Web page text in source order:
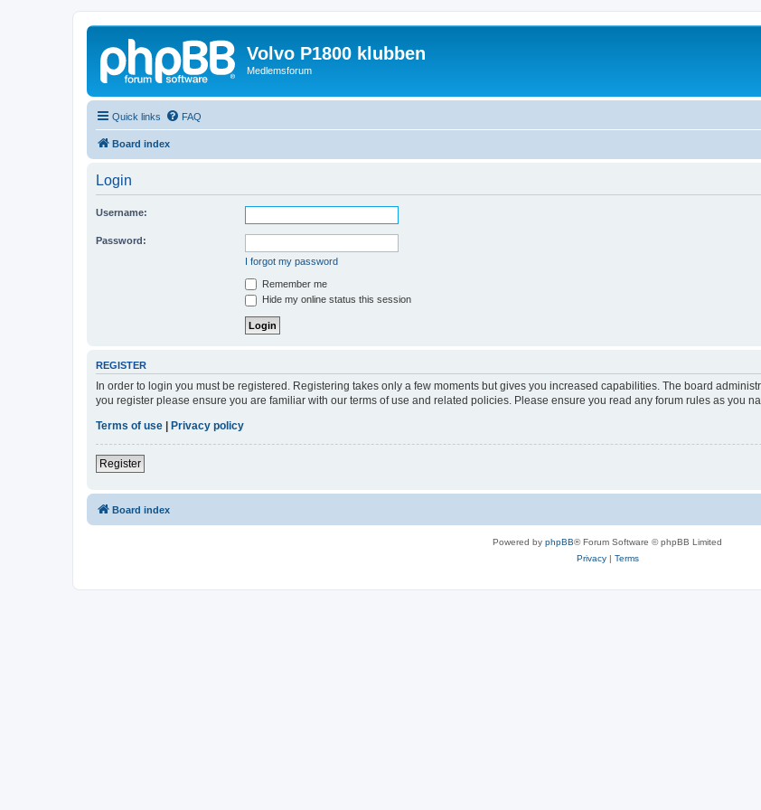
Volvo P1800 klubben
Medlemsforum
Quick links FAQ
Board index
Login
Username:
Password:
I forgot my password
Remember me
Hide my online status this session
REGISTER
In order to login you must be registered. Registering takes only a few moments but gives you increased capabilities. The board
you register please ensure you are familiar with our terms of use and related policies. Please ensure you read any forum rules as you
Terms of use
Privacy policy
Register
Board index
Powered by phpBB® Forum Software © phpBB Limited
Privacy| Terms